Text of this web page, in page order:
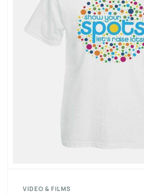
VIDEO & FILMS